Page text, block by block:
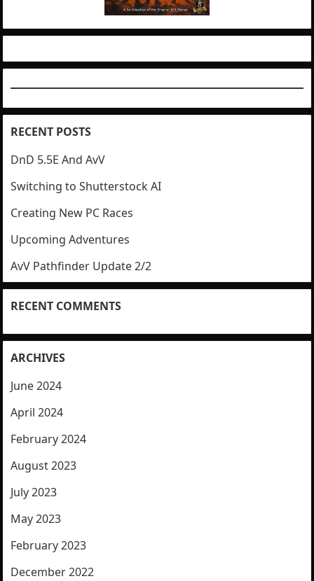
RECENT POSTS
DnD 5.5E And AvV
Switching to Shutterstock AI
Creating New PC Races
Upcoming Adventures
AvV Pathfinder Update 2/2
RECENT COMMENTS
ARCHIVES
June 2024
April 2024
February 2024
August 2023
July 2023
May 2023
February 2023
December 2022